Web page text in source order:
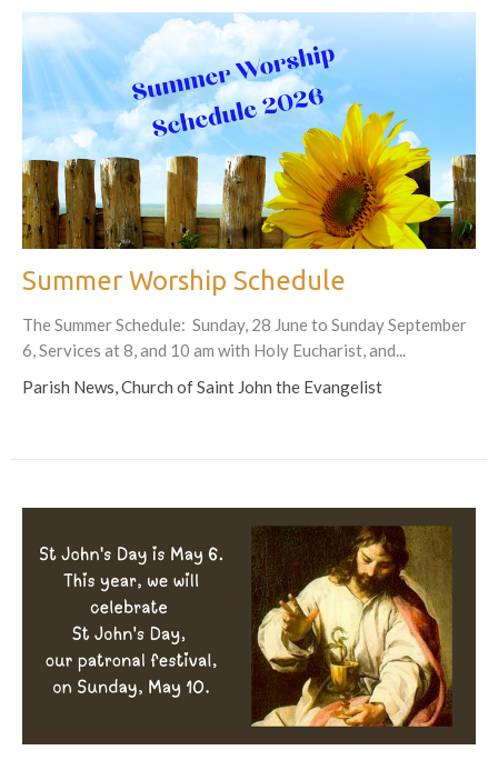
Summer Worship Schedule
The Summer Schedule: Sunday, 28 June to Sunday September
6, Services at 8, and 10 am with Holy Eucharist, and...
Parish News, Church of Saint John the Evangelist